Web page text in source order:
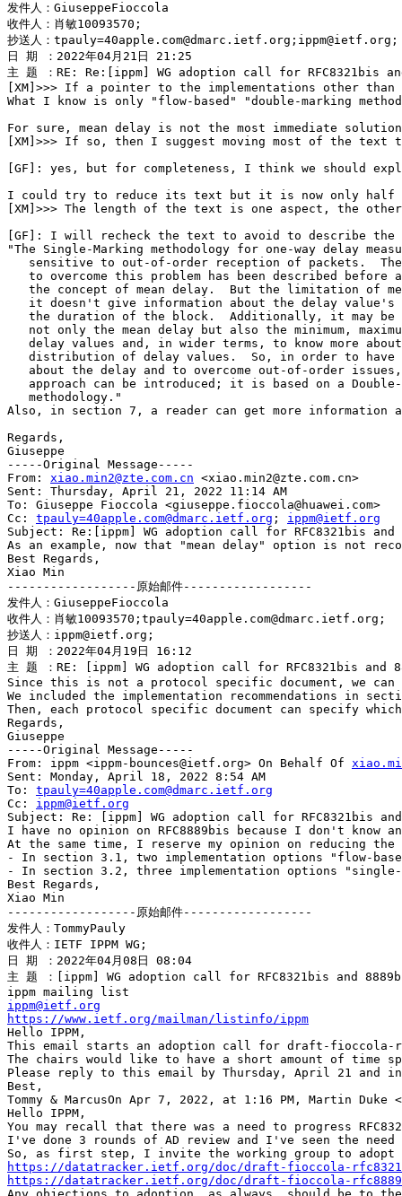
发件人：GiuseppeFioccola
收件人：肖敏10093570;
抄送人：tpauly=40apple.com@dmarc.ietf.org;ippm@ietf.org;
日 期 ：2022年04月21日 21:25
主 题 ：RE: Re:[ippm] WG adoption call for
[XM]>>> If a pointer to the implementations other
What I know is only "flow-based" "double-marking
For sure, mean delay is not the most immediate
[XM]>>> If so, then I suggest moving most of the text
[GF]: yes, but for completeness, I think we should
I could try to reduce its text but it is now only half
[XM]>>> The length of the text is one aspect, the
[GF]: I will recheck the text to avoid to describe the
"The Single-Marking methodology for one-way delay
sensitive to out-of-order reception of packets.
to overcome this problem has been described before
the concept of mean delay.  But the limitation of
it doesn't give information about the delay value's
the duration of the block.  Additionally, it may be
not only the mean delay but also the minimum,
delay values and, in wider terms, to know more
distribution of delay values.  So, in order to have
about the delay and to overcome out-of-order
approach can be introduced; it is based on a
   methodology."
Also, in section 7, a reader can get more information
Regards,
Giuseppe
-----Original Message-----
From: xiao.min2@zte.com.cn <xiao.min2@zte.com.cn>
Sent: Thursday, April 21, 2022 11:14 AM
To: Giuseppe Fioccola <giuseppe.fioccola@huawei.com>
Cc: tpauly=40apple.com@dmarc.ietf.org ; ippm@ietf.org
Subject: Re:[ippm] WG adoption call for RFC8321bis
As an example, now that "mean delay" option is not
Best Regards,
Xiao Min
------------------原始邮件------------------
发件人：GiuseppeFioccola
收件人：肖敏10093570;tpauly=40apple.com@dmarc.ietf.org;
抄送人：ippm@ietf.org;
日 期 ：2022年04月19日 16:12
主 题 ：RE: [ippm] WG adoption call for RFC8321bis
Since this is not a protocol specific document, we can
We included the implementation recommendations in
Then, each protocol specific document can specify
Regards,
Giuseppe
-----Original Message-----
From: ippm <ippm-bounces@ietf.org> On Behalf Of
Sent: Monday, April 18, 2022 8:54 AM
To: tpauly=40apple.com@dmarc.ietf.org
Cc: ippm@ietf.org
Subject: Re: [ippm] WG adoption call for RFC8321bis
I have no opinion on RFC8889bis because I don't know
At the same time, I reserve my opinion on reducing
- In section 3.1, two implementation options "flow-
- In section 3.2, three implementation options "single-
Best Regards,
Xiao Min
------------------原始邮件------------------
发件人：TommyPauly
收件人：IETF IPPM WG;
日 期 ：2022年04月08日 08:04
主 题 ：[ippm] WG adoption call for RFC8321bis and 8889bis
ippm@ietf.org
https://www.ietf.org/mailman/listinfo/ippm
Hello IPPM,
This email starts an adoption call for draft-fioccola-
The chairs would like to have a short amount of time
Please reply to this email by Thursday, April 21 and
Best,
Tommy & MarcusOn Apr 7, 2022, at 1:16 PM, Martin Duke
Hello IPPM,
You may recall that there was a need to progress
I've done 3 rounds of AD review and I've seen the
https://datatracker.ietf.org/doc/draft-fioccola-
https://datatracker.ietf.org/doc/draft-fioccola-